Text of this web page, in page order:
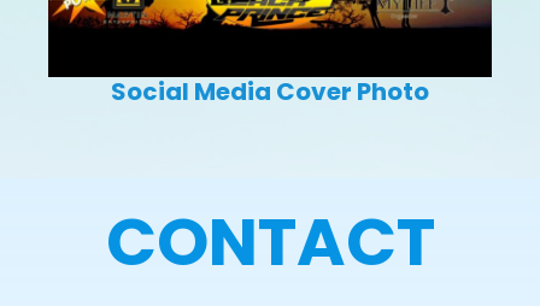
Social Media Cover Photo
CONTACT